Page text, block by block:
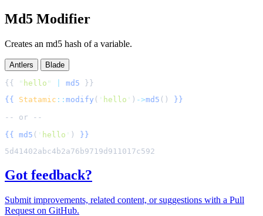
Md5 Modifier
Creates an md5 hash of a variable.
Antlers Blade
{{ " hello " md5
{{
Statamic :: modify ( ' hello ' ) ->md5 ()
}}
{{
md5 ( ' hello ' )
}}
Got feedback?
Submit improvements, related content, or suggestions with a Pull
Request on GitHub.